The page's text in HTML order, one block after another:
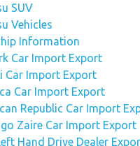
SUV
Vehicles
Information
Car Import Export
Car Import Export
Car Import Export
Republic Car Import
Zaire Car Import Export
Hand Drive Dealer